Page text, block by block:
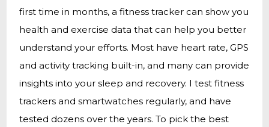
first time in months, a fitness tracker can show you
health and exercise data that can help you better
understand your efforts. Most have heart rate, GPS
and activity tracking built-in, and many can provide
insights into your sleep and recovery. I test fitness
trackers and smartwatches regularly, and have
tested dozens over the years. To pick the best